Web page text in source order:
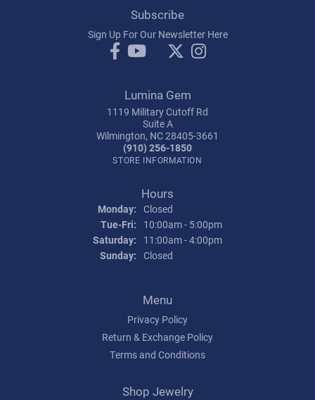
Subscribe
Sign Up For Our Newsletter Here
Lumina Gem
1119 Military Cutoff Rd
Suite A
Wilmington, NC 28405-3661
(910) 256-1850
STORE INFORMATION
Hours
Monday: Closed
Tue-Fri: Tuesday - Friday:
10:00am - 5:00pm
Saturday:
11:00am - 4:00pm
Sunday: Closed
Menu
Privacy Policy
Return & Exchange Policy
Terms and Conditions
Shop Jewelry